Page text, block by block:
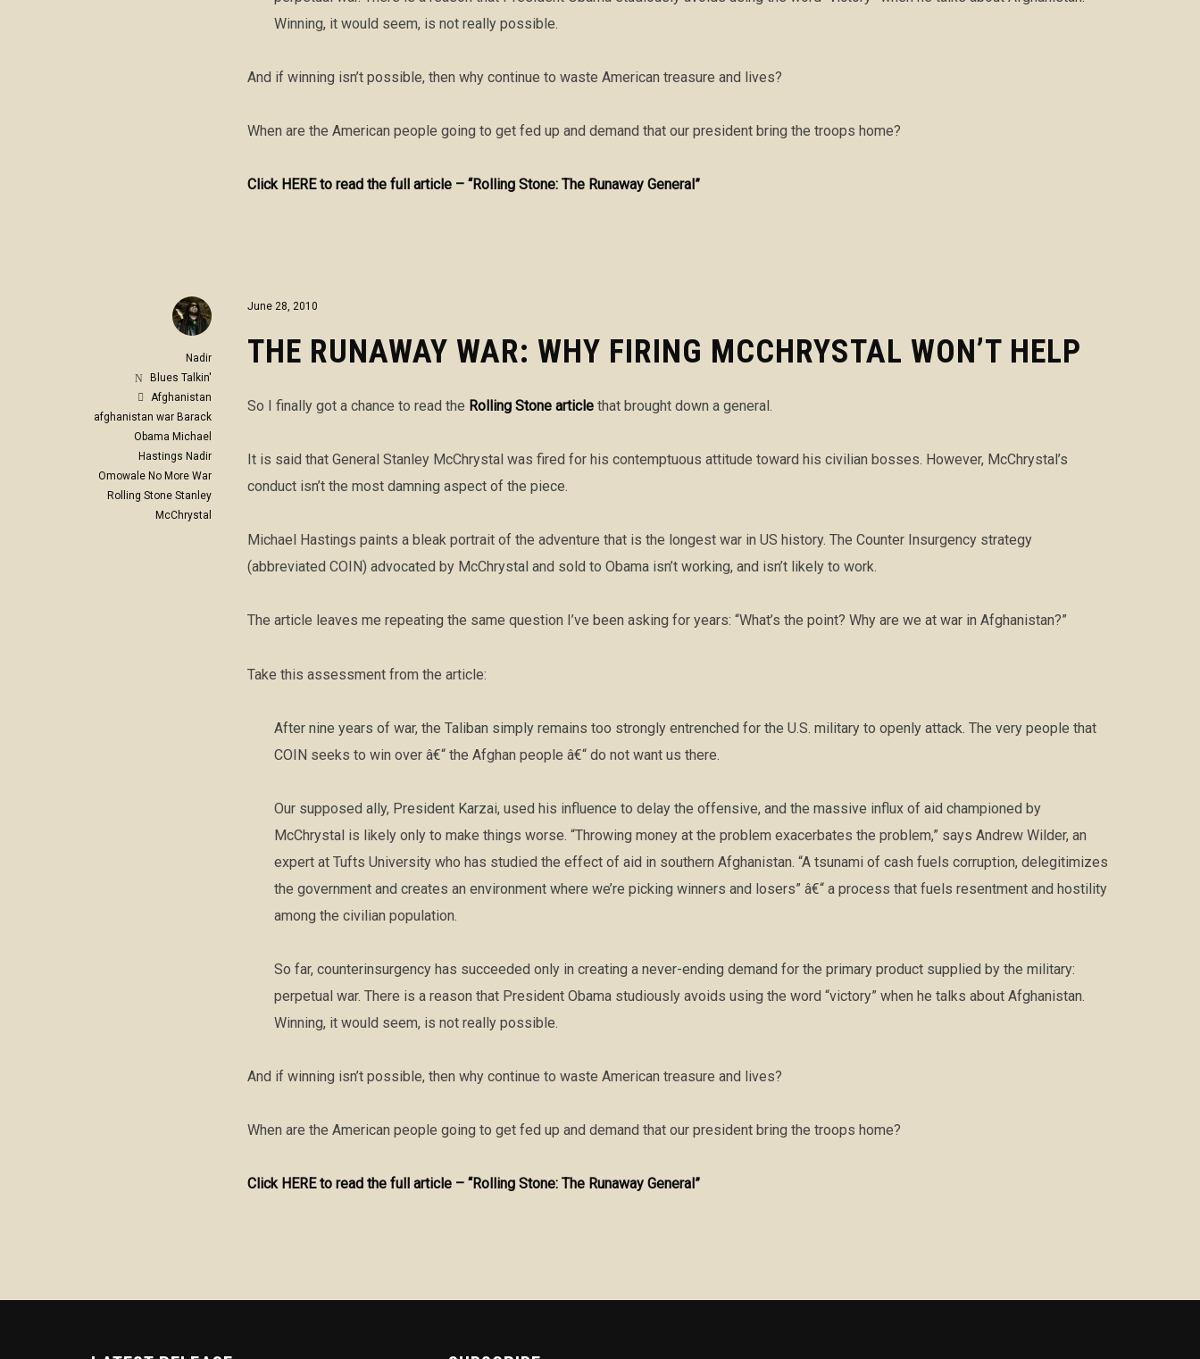
Winning, it would seem, is not really possible.
And if winning isn’t possible, then why continue to waste American treasure and lives?
When are the American people going to get fed up and demand that our president bring the troops home?
Click HERE to read the full article – “Rolling Stone: The Runaway General”
June 28, 2010
THE RUNAWAY WAR: WHY FIRING MCCHRYSTAL WON’T HELP
So I finally got a chance to read the Rolling Stone article that brought down a general.
It is said that General Stanley McChrystal was fired for his contemptuous attitude toward his civilian bosses. However, McChrystal’s
conduct isn’t the most damning aspect of the piece.
Michael Hastings paints a bleak portrait of the adventure that is the longest war in US history. The Counter Insurgency strategy
(abbreviated COIN) advocated by McChrystal and sold to Obama isn’t working, and isn’t likely to work.
The article leaves me repeating the same question I’ve been asking for years: “What’s the point? Why are we at war in Afghanistan?”
Take this assessment from the article:
After nine years of war, the Taliban simply remains too strongly entrenched for the U.S. military to openly attack. The very people that
COIN seeks to win over â€“ the Afghan people â€“ do not want us there.
Our supposed ally, President Karzai, used his influence to delay the offensive, and the massive influx of aid championed by
McChrystal is likely only to make things worse. “Throwing money at the problem exacerbates the problem,” says Andrew Wilder, an
expert at Tufts University who has studied the effect of aid in southern Afghanistan. “A tsunami of cash fuels corruption, delegitimizes
the government and creates an environment where we’re picking winners and losers” â€“ a process that fuels resentment and hostility
among the civilian population.
So far, counterinsurgency has succeeded only in creating a never-ending demand for the primary product supplied by the military:
perpetual war. There is a reason that President Obama studiously avoids using the word “victory” when he talks about Afghanistan.
Winning, it would seem, is not really possible.
And if winning isn’t possible, then why continue to waste American treasure and lives?
When are the American people going to get fed up and demand that our president bring the troops home?
Click HERE to read the full article – “Rolling Stone: The Runaway General”
Nadir
Blues Talkin'
Afghanistan
afghanistan war Barack
Obama Michael
Hastings Nadir
Omowale No More War
Rolling Stone Stanley
McChrystal